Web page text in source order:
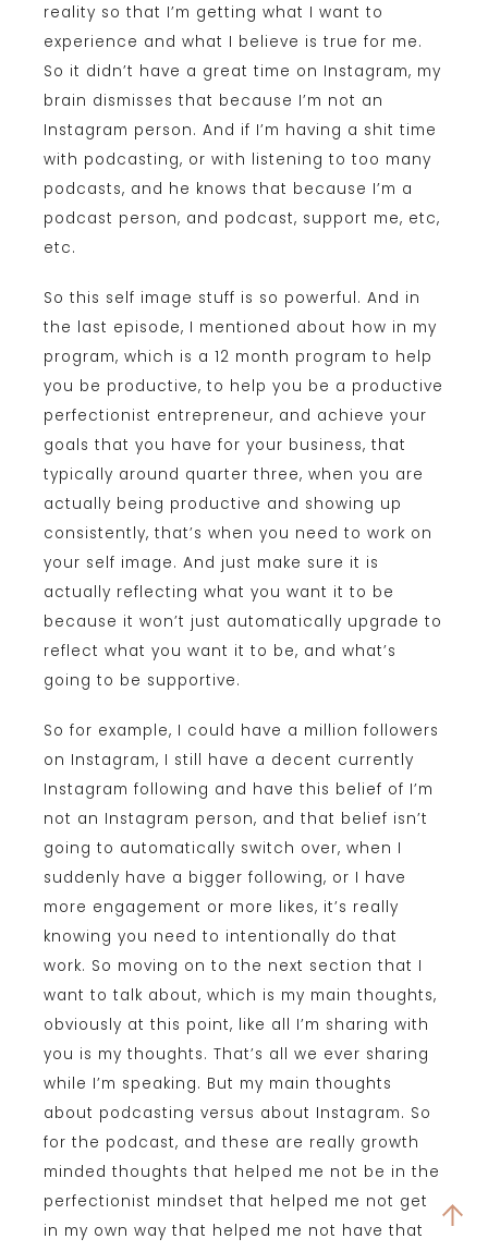
reality so that I’m getting what I want to
experience and what I believe is true for me.
So it didn’t have a great time on Instagram, my
brain dismisses that because I’m not an
Instagram person. And if I’m having a shit time
with podcasting, or with listening to too many
podcasts, and he knows that because I’m a
podcast person, and podcast, support me, etc,
etc.
So this self image stuff is so powerful. And in
the last episode, I mentioned about how in my
program, which is a 12 month program to help
you be productive, to help you be a productive
perfectionist entrepreneur, and achieve your
goals that you have for your business, that
typically around quarter three, when you are
actually being productive and showing up
consistently, that’s when you need to work on
your self image. And just make sure it is
actually reflecting what you want it to be
because it won’t just automatically upgrade to
reflect what you want it to be, and what’s
going to be supportive.
So for example, I could have a million followers
on Instagram, I still have a decent currently
Instagram following and have this belief of I’m
not an Instagram person, and that belief isn’t
going to automatically switch over, when I
suddenly have a bigger following, or I have
more engagement or more likes, it’s really
knowing you need to intentionally do that
work. So moving on to the next section that I
want to talk about, which is my main thoughts,
obviously at this point, like all I’m sharing with
you is my thoughts. That’s all we ever sharing
while I’m speaking. But my main thoughts
about podcasting versus about Instagram. So
for the podcast, and these are really growth
minded thoughts that helped me not be in the
perfectionist mindset that helped me not get
in my own way that helped me not have that